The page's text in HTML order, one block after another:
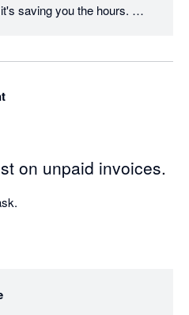
saving you the hours.
on unpaid invoices.